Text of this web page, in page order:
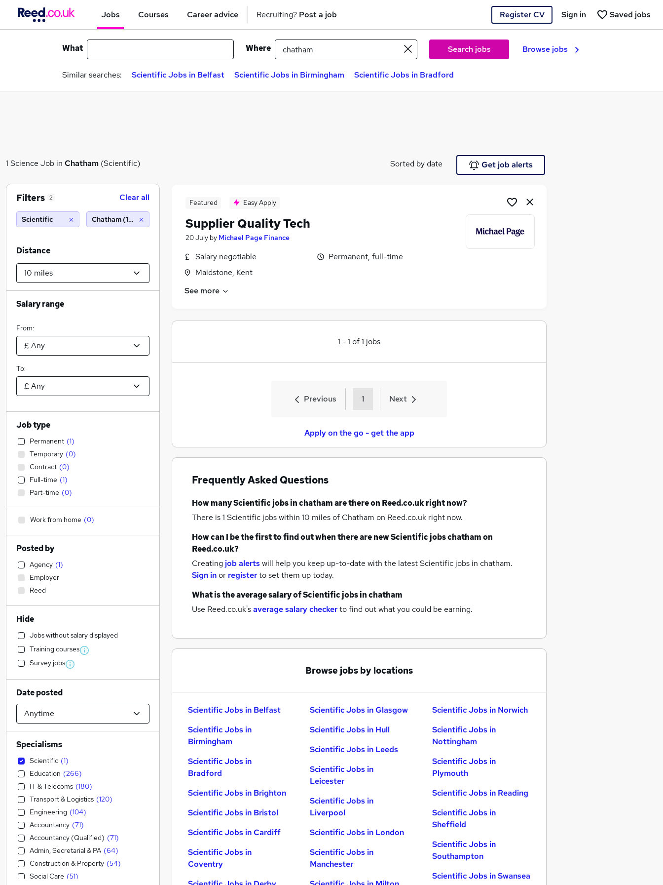
Jobs Courses Career advice Recruiting? Post a job Register CV Saved jobs
Sign in
What Where Search jobs Browse jobs
Similar searches: Scientific Jobs in Belfast Scientific Jobs in Birmingham Scientific Jobs in Bradford
1 Science Job in Chatham (Scientific) Sorted by date Get job alerts
Featured Easy Apply
Supplier Quality Tech
20 July by Michael Page Finance
Salary negotiable
Maidstone, Kent
Permanent, full-time
See more
1 -1 of1 jobs
Previous 1 Next
Apply on the go - get the app
Frequently Asked Questions
How manyScientific jobsin chathamare there on Reed.co.uk right now?
There is 1 Scientific jobs within 10 miles of Chatham on Reed.co.uk right now.
How can I be the first to find out when there are newScientific jobschathamon
Reed.co.uk?
Creating job alertswill help you keep up-to-date with the latestScientific jobs in chatham.
Sign inor registerto set them up today.
What is the average salary ofScientific jobsin chatham
Use Reed.co.uk'saverage salary checkerto find out what you could be earning.
Browse jobs by locations
Scientific Jobs in Belfast
Scientific Jobs in
Birmingham
Scientific Jobs in
Bradford
Scientific Jobs in Brighton
Scientific Jobs in Bristol
Scientific Jobs in Cardiff
Scientific Jobs in
Coventry
Scientific Jobs in Glasgow
Scientific Jobs in Hull
Scientific Jobs in Leeds
Scientific Jobs in
Leicester
Scientific Jobs in
Liverpool
Scientific Jobs in London
Scientific Jobs in
Manchester
Scientific Jobs in Norwich
Scientific Jobs in
Nottingham
Scientific Jobs in
Plymouth
Scientific Jobs in Reading
Scientific Jobs in
Sheffield
Scientific Jobs in
Southampton
Scientific Jobs in Swansea
Filters 2 Clear all
Scientific Chatham (10 miles)
Distance
Salary range
From:
To:
Job type
Permanent (1)
Temporary (0)
Contract (0)
Full-time (1)
Part-time (0)
Work from home (0)
Posted by
Agency (1)
Employer
Reed
Hide
Jobs without salary displayed
Training courses
Survey jobs
Date posted
Specialisms
Scientific (1)
Education (266)
IT & Telecoms (180)
Transport & Logistics (120)
Engineering (104)
Accountancy (71)
Accountancy (Qualified) (71)
Admin, Secretarial & PA (64)
Construction & Property (54)
Social Care (51)